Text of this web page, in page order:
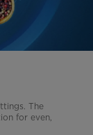
The
for even,